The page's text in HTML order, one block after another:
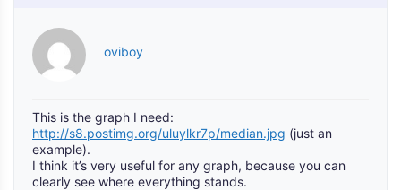
oviboy
This is the graph I need:
http://s8.postimg.org/uluylkr7p/median.jpg (just an
example).
I think it’s very useful for any graph, because you can
clearly see where everything stands.